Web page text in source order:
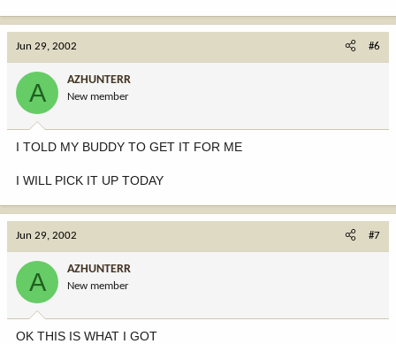
Jun 29, 2002 #6
A AZHUNTERR
New member
I TOLD MY BUDDY TO GET IT FOR ME
I WILL PICK IT UP TODAY
Jun 29, 2002 #7
A AZHUNTERR
New member
OK THIS IS WHAT I GOT